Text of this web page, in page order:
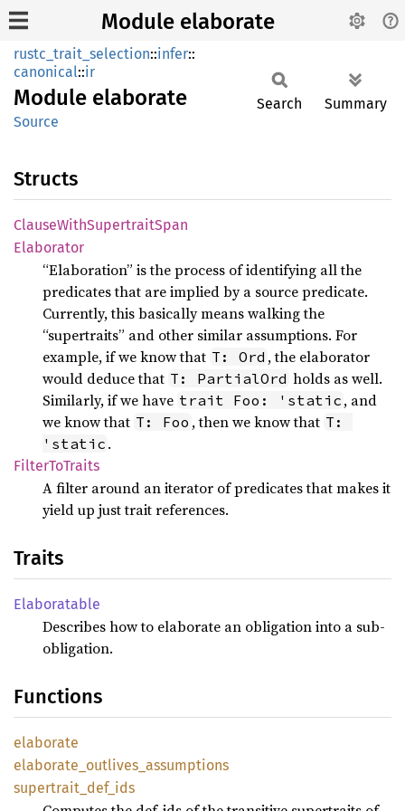
Module elaborate
rustc_trait_selection::infer::
canonical::ir
Module elaborate
Source
Search Summary
Structs
ClauseWithSupertraitSpan
Elaborator
“Elaboration” is the process of identifying all the
predicates that are implied by a source predicate.
Currently, this basically means walking the
“supertraits” and other similar assumptions. For
example, if we know that T: Ord , the elaborator
would deduce that T: PartialOrd holds as well.
Similarly, if we have trait Foo: 'static , and
we know that T: Foo , then we know that T:
'static .
FilterToTraits
A filter around an iterator of predicates that makes it
yield up just trait references.
Traits
Elaboratable
Describes how to elaborate an obligation into a sub-
obligation.
Functions
elaborate
elaborate_ outlives_ assumptions
supertrait_ def_ ids